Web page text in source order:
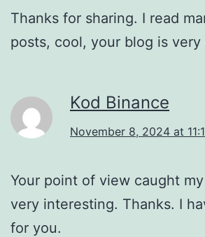
Thanks for sharing. I read
posts, cool, your blog is very
Kod Binance
November 8, 2024 at
Your point of view caught
very interesting. Thanks. I
for you.